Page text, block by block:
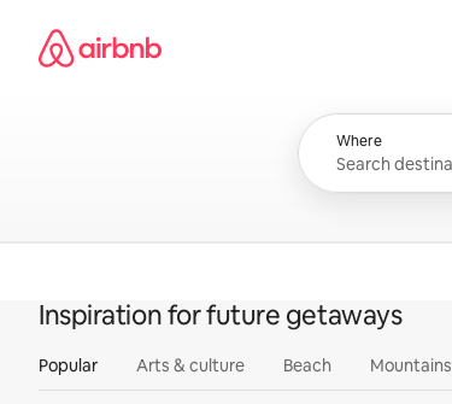
content
Airbnb homepage
Where
Inspiration for future getaways
Popular Arts & culture Beach Mountains